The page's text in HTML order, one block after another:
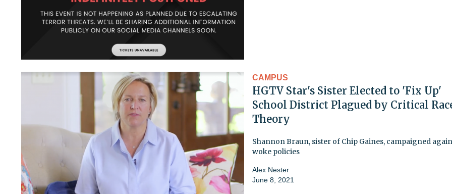
CAMPUS
HGTV Star's Sister Elected to 'Fix Up'
School District Plagued by Critical
Theory
Shannon Braun, sister of Chip Gaines, campaigned
woke policies
Alex Nester
June 8, 2021